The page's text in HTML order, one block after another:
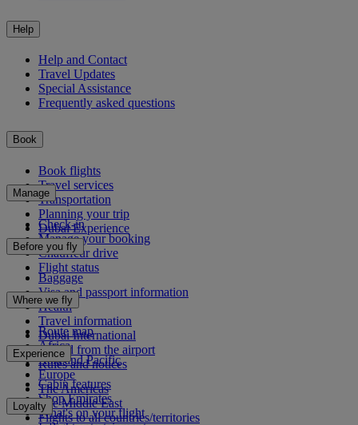
Help
Help and Contact
Travel Updates
Special Assistance
Frequently asked questions
Book
Book flights
Travel services
Transportation
Planning your trip
Dubai Experience
Manage
Check-in
Manage your booking
Chauffeur drive
Flight status
Before you fly
Baggage
Visa and passport information
Health
Travel information
Dubai International
To and from the airport
Rules and notices
Where we fly
Route map
Africa
Asia and Pacific
Europe
The Americas
The Middle East
Flights to all countries/territories
Experience
Cabin features
Shop Emirates
What's on your flight
Loyalty